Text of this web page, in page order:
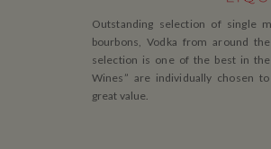
Outstanding selection of single
bourbons, Vodka from around
selection is one of the best in the
Wines” are individually chosen
great value.